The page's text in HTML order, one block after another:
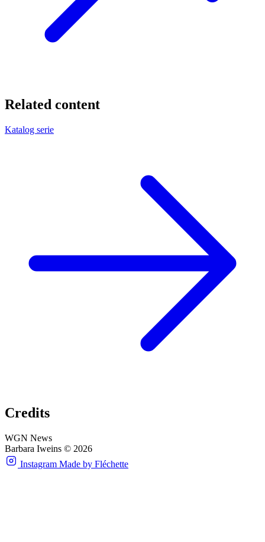
Related content
Katalog serie
Credits
WGN News
Barbara Iweins © 2026
Instagram Made by Fléchette